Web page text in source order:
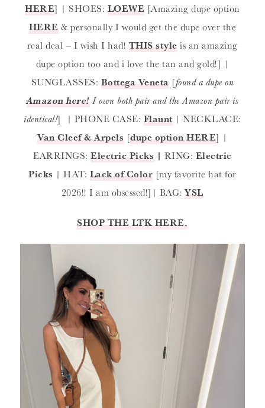
HERE] | SHOES: LOEWE [Amazing dupe option
HERE & personally I would get the dupe over the
real deal – I wish I had! THIS style is an amazing
dupe option too and i love the tan and gold!] |
SUNGLASSES: Bottega Veneta [found a dupe on
Amazon here! I own both pair and the Amazon pair is
identical!] | PHONE CASE: Flaunt| NECKLACE:
Van Cleef & Arpels [dupe option HERE] |
EARRINGS:Electric Picks | RING: Electric
Picks | HAT: Lack of Color [my favorite hat for
2026!! I am obsessed!]| BAG:YSL
SHOP THE LTK HERE.